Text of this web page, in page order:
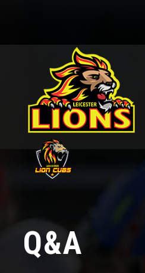
Q&A